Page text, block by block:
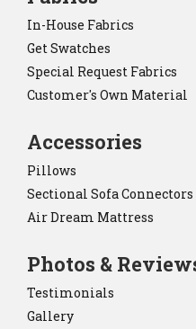
In-House Fabrics
Get Swatches
Special Request Fabrics
Customer's Own Material
Accessories
Pillows
Sectional Sofa Connectors
Air Dream Mattress
Photos &
Testimonials
Gallery